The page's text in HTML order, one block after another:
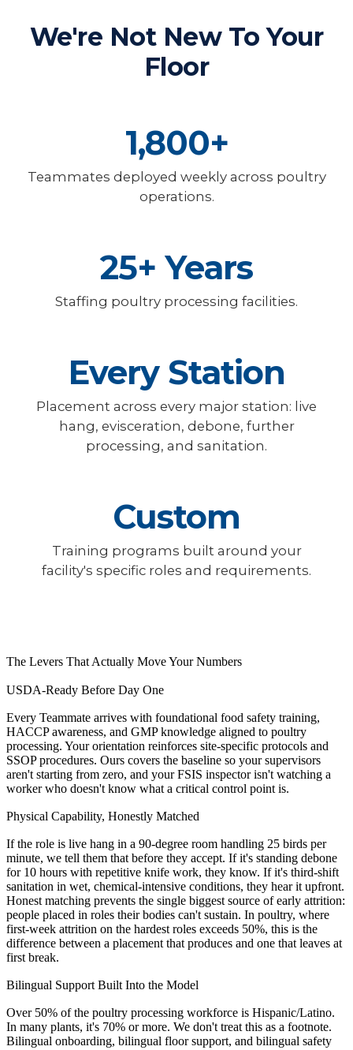
We're Not New To Your
Floor
1,800+
Teammates deployed weekly across poultry
operations.
25+ Years
Staffing poultry processing facilities.
Every Station
Placement across every major station: live
hang, evisceration, debone, further
processing, and sanitation.
Custom
Training programs built around your
facility's specific roles and requirements.
The Levers That Actually Move Your Numbers
USDA-Ready Before Day One
Every Teammate arrives with foundational food safety training,
HACCP awareness, and GMP knowledge aligned to poultry
processing. Your orientation reinforces site-specific protocols and
SSOP procedures. Ours covers the baseline so your supervisors
aren't starting from zero, and your FSIS inspector isn't watching a
worker who doesn't know what a critical control point is.
Physical Capability, Honestly Matched
If the role is live hang in a 90-degree room handling 25 birds per
minute, we tell them that before they accept. If it's standing debone
for 10 hours with repetitive knife work, they know. If it's third-shift
sanitation in wet, chemical-intensive conditions, they hear it upfront.
Honest matching prevents the single biggest source of early attrition:
people placed in roles their bodies can't sustain. In poultry, where
first-week attrition on the hardest roles exceeds 50%, this is the
difference between a placement that produces and one that leaves at
first break.
Bilingual Support Built Into the Model
Over 50% of the poultry processing workforce is Hispanic/Latino.
In many plants, it's 70% or more. We don't treat this as a footnote.
Bilingual onboarding, bilingual floor support, and bilingual safety